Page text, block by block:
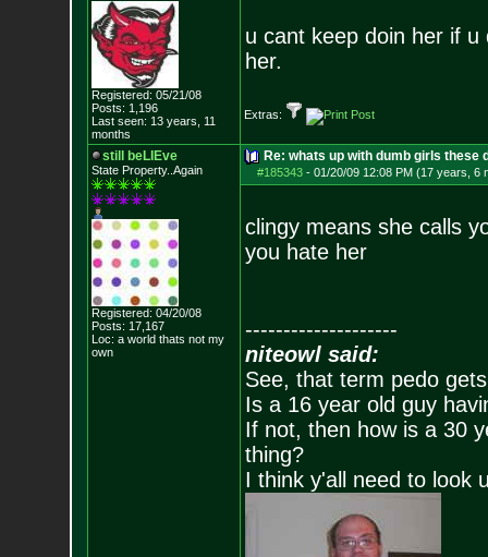
Registered: 05/21/08
Posts: 1,196
Last seen: 13 years, 11
months
u cant keep doin her if
her.
Extras:
still beLIEve
State Property..Again
Registered: 04/20/08
Posts: 17,167
Loc: a world thats not my
own
Re: whats up with dumb girls these
#185343- 01/20/09 12:08 PM (17 years, 6
clingy means she calls
you hate her
--------------------
niteowl said:
See, that term pedo
Is a 16 year old guy
If not, then how is a 30
thing?
I think y'all need to look